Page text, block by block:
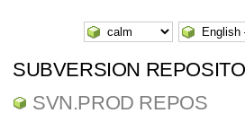
SUBVERSION
SVN.PROD REPOS